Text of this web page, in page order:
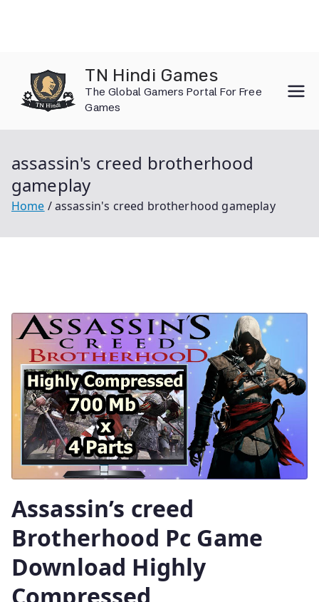
content
TN Hindi Games
The Global Gamers Portal For Free
Games
assassin's creed brotherhood
gameplay
Home assassin's creed brotherhood gameplay
Assassin’s creed
Brotherhood Pc Game
Download Highly